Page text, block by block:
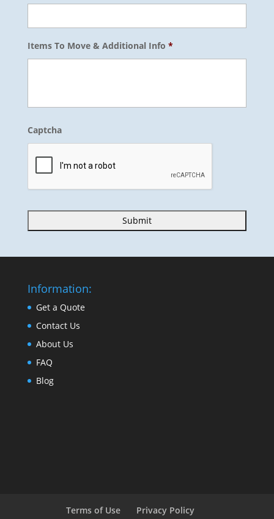
Items To Move & Additional Info *
Captcha
Information:
Get a Quote
Contact Us
About Us
FAQ
Blog
Terms of Use Privacy Policy